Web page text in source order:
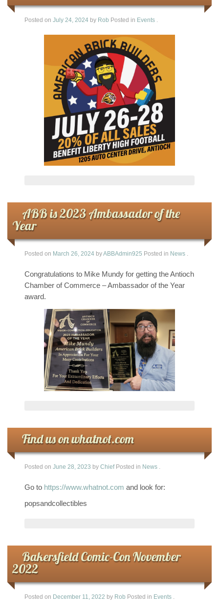
Posted on July 24, 2024 by Rob Posted in Events .
ABB is 2023 Ambassador of the
Year
Posted on March 26, 2024 byABBAdmin925 Posted in News .
Congratulations to Mike Mundy for getting the Antioch
Chamber of Commerce – Ambassador of the Year
award.
Find us on whatnot.com
Posted on June 28, 2023 by Chief Posted in News .
Go to https://www.whatnot.com and look for:
popsandcollectibles
Bakersfield Comic-Con November
2022
Posted on December 11, 2022 by Rob Posted in Events .